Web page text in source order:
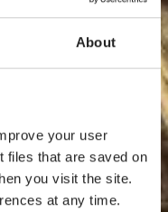
About
your user
files that are saved on
you visit the site.
at any time.